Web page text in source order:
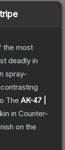
the most
deadly in
spray-
The AK-47 |
in Counter-
on the